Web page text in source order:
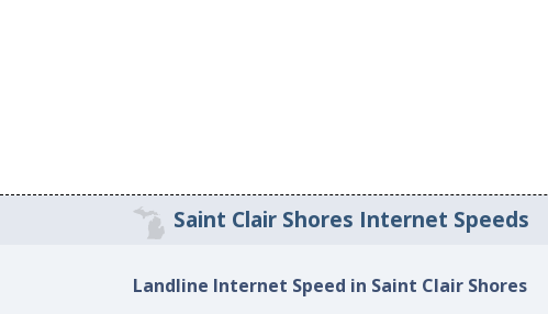
Saint Clair Shores Internet Speeds
Landline Internet Speed in Saint Clair Shores